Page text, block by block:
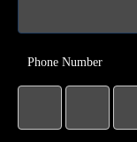
Phone Number